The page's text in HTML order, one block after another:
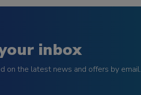
inbox
on the latest news and offers by email.